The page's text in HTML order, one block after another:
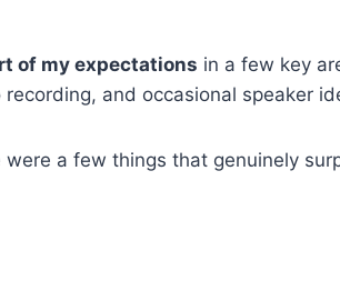
of my expectations in a few key
and occasional speaker
were a few things that genuinely